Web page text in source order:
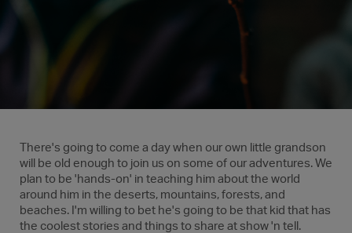
There's going to come a day when our own little grandson
will be old enough to join us on some of our adventures. We
plan to be 'hands-on' in teaching him about the world
around him in the deserts, mountains, forests, and
beaches. I'm willing to bet he's going to be that kid that has
the coolest stories and things to share at show 'n tell.